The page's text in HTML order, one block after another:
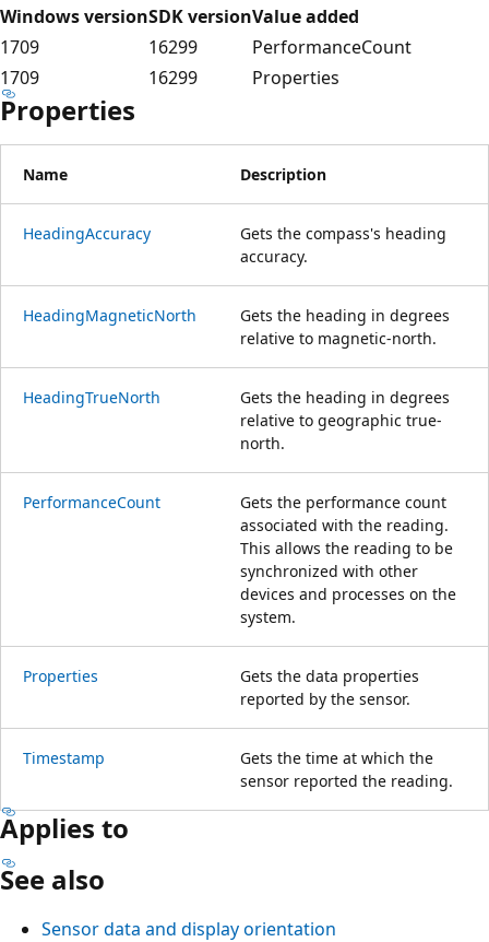
Windows versionSDK versionValue added
1709
16299
PerformanceCount
1709
16299 Properties
Properties
Name Description
HeadingAccuracy
Gets the compass's heading
accuracy.
HeadingMagneticNorth
Gets the heading in degrees
relative to magnetic-north.
HeadingTrueNorth
Gets the heading in degrees
relative to geographic true-
north.
PerformanceCount
Gets the performance count
associated with the reading.
This allows the reading to be
synchronized with other
devices and processes on the
system.
Properties
Gets the data properties
reported by the sensor.
Timestamp
Gets the time at which the
sensor reported the reading.
Applies to
See also
Sensor data and display orientation